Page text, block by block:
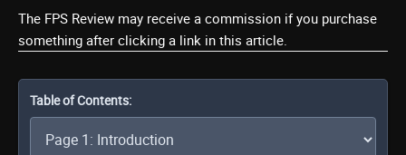
The FPS Review may receive a commission if you purchase
something after clicking a link in this article.
Table of Contents: